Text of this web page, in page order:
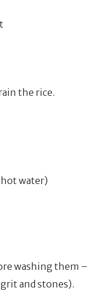
the rice.
water)
washing them –
and stones).